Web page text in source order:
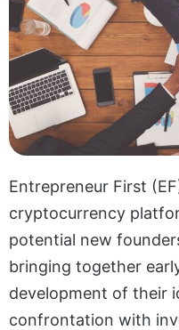
Entrepreneur First
cryptocurrency
potential new
bringing together
development of their
confrontation with